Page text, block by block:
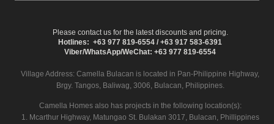
Please contact us for the latest discounts and pricing.
Hotlines: +63 977 819-6554 / +63 917 583-6391
Viber/WhatsApp/WeChat: +63 977 819-6554
Village Address: Camella Bulacan is located in Pan-Philippine Highway,
Brgy. Tangos, Baliwag, 3006, Bulacan, Philippines.
Camella Homes also has projects in the following location(s):
1. Mcarthur Highway, Matungao St. Bulakan 3017, Bulacan, Phillippines